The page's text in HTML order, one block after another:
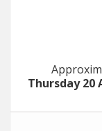
Thursday 20